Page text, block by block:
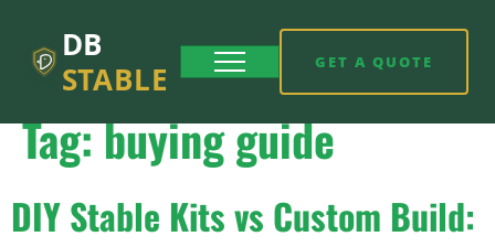
DB
STABLE
GET A QUOTE
Tag:buying guide
DIY Stable Kits vs Custom Build: